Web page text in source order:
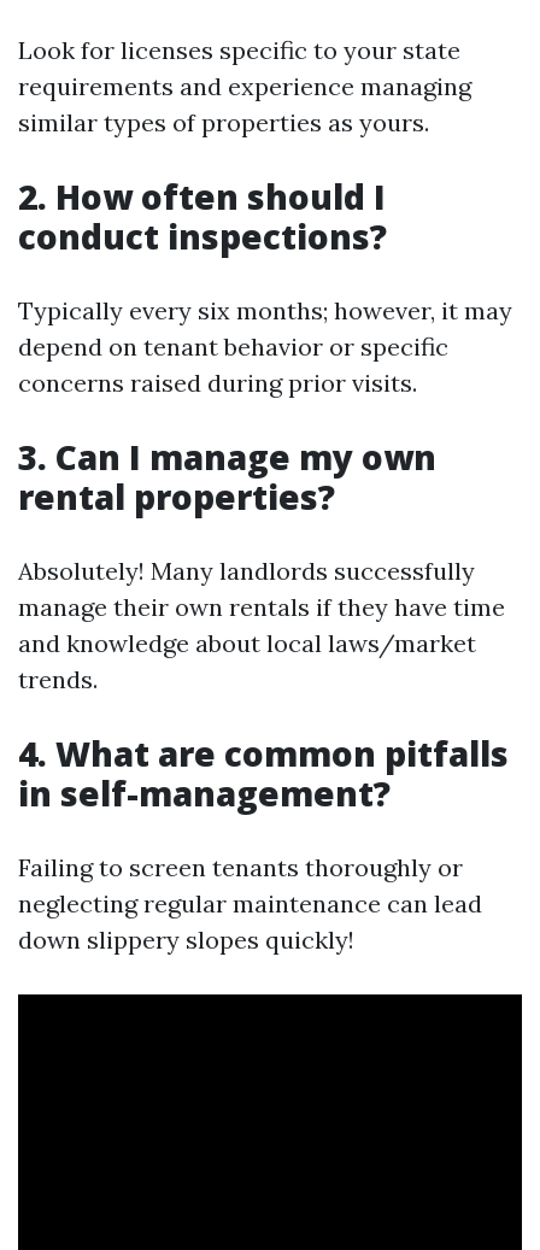
Look for licenses specific to your state
requirements and experience managing
similar types of properties as yours.
2. How often should I
conduct inspections?
Typically every six months; however, it may
depend on tenant behavior or specific
concerns raised during prior visits.
3. Can I manage my own
rental properties?
Absolutely! Many landlords successfully
manage their own rentals if they have time
and knowledge about local laws/market
trends.
4. What are common pitfalls
in self-management?
Failing to screen tenants thoroughly or
neglecting regular maintenance can lead
down slippery slopes quickly!